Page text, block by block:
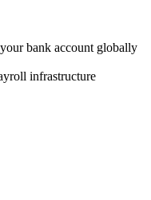
bank account globally
infrastructure